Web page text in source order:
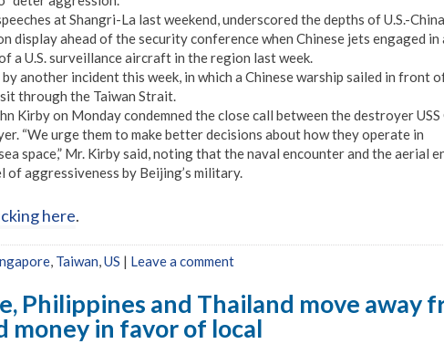
at Shangri-La last weekend, underscored the depths of U.S.-China
display ahead of the security conference when Chinese jets engaged in
a U.S. surveillance aircraft in the region last week.
another incident this week, in which a Chinese warship sailed in front of
through the Taiwan Strait.
Kirby on Monday condemned the close call between the destroyer USS
“We urge them to make better decisions about how they operate in
space,” Mr. Kirby said, noting that the naval encounter and the aerial
aggressiveness by Beijing’s military.
here.
Taiwan US | Leave a comment
Philippines and Thailand move away
money in favor of local